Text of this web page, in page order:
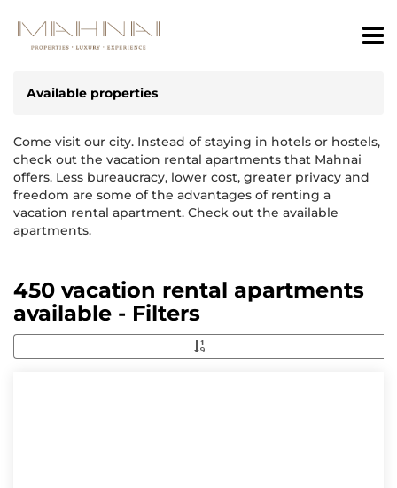
Available properties
Come visit our city. Instead of staying in hotels or hostels,
check out the vacation rental apartments that Mahnai
offers. Less bureaucracy, lower cost, greater privacy and
freedom are some of the advantages of renting a
vacation rental apartment. Check out the available
apartments.
450 vacation rental apartments
available - Filters